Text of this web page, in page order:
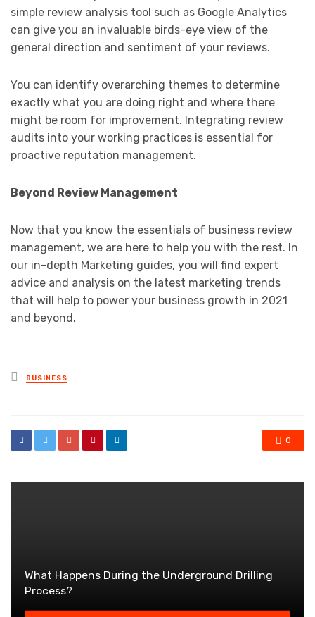
simple review analysis tool such as Google Analytics
can give you an invaluable birds-eye view of the
general direction and sentiment of your reviews.
You can identify overarching themes to determine
exactly what you are doing right and where there
might be room for improvement. Integrating review
audits into your working practices is essential for
proactive reputation management.
Beyond Review Management
Now that you know the essentials of business review
management, we are here to help you with the rest. In
our in-depth Marketing guides, you will find expert
advice and analysis on the latest marketing trends
that will help to power your business growth in 2021
and beyond.
Posted
in
BUSINESS
0
What Happens During the Underground Drilling
Process?